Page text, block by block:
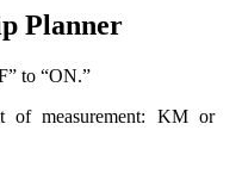
Planner
to “ON.”
of measurement: KM or